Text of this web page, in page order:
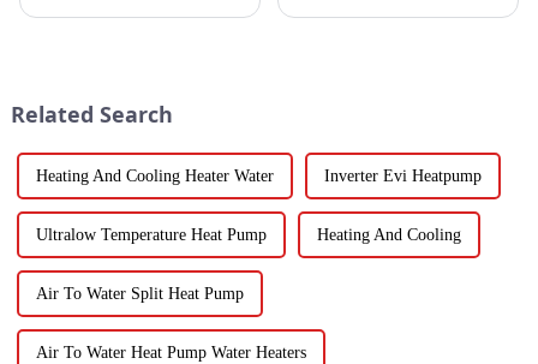
Related Search
Heating And Cooling Heater Water Inverter Evi Heatpump
Ultralow Temperature Heat Pump Heating And Cooling
Air To Water Split Heat Pump
Air To Water Heat Pump Water Heaters